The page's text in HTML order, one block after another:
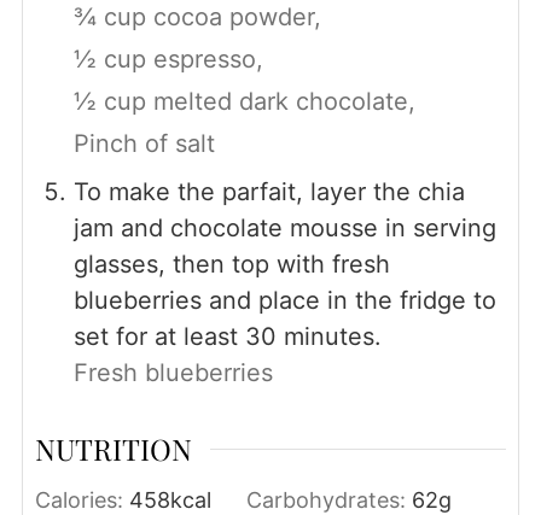
¾ cup cocoa powder,
½ cup espresso,
½ cup melted dark chocolate,
Pinch of salt
To make the parfait, layer the chia
jam and chocolate mousse in serving
glasses, then top with fresh
blueberries and place in the fridge to
set for at least 30 minutes.
Fresh blueberries
NUTRITION
Calories: 458kcal Carbohydrates: 62g